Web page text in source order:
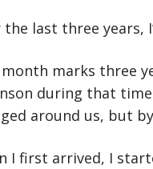
the last three years,
marks three
during that
around us, but
I first arrived, I